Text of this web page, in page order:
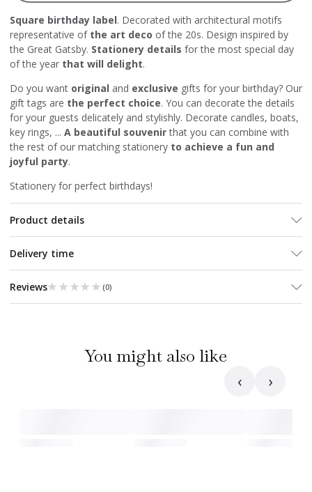
Square birthday label. Decorated with architectural motifs
representative of the art deco of the 20s. Design inspired by
the Great Gatsby. Stationery details for the most special day
of the year that will delight.
Do you want original and exclusive gifts for your birthday? Our
gift tags are the perfect choice. You can decorate the details
for your guests delicately and stylishly. Decorate candles, boats,
key rings, ... A beautiful souvenirthat you can combine with
the rest of our matching stationery to achieve a fun and
joyful party.
Stationery for perfect birthdays!
Product details
Delivery time
Reviews★★★★★
★★★★★ (0)
You might also like
‹ ›